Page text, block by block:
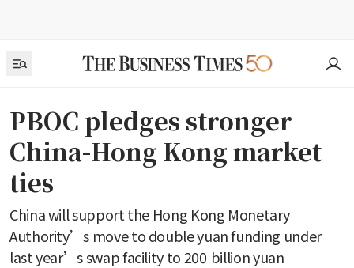
PBOC pledges stronger
China-Hong Kong market
ties
China will support the Hong Kong Monetary
Authority’s move to double yuan funding under
last year’s swap facility to 200 billion yuan